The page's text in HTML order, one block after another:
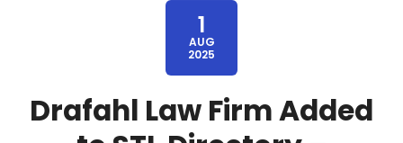
1
AUG
2025
Drafahl Law Firm Added